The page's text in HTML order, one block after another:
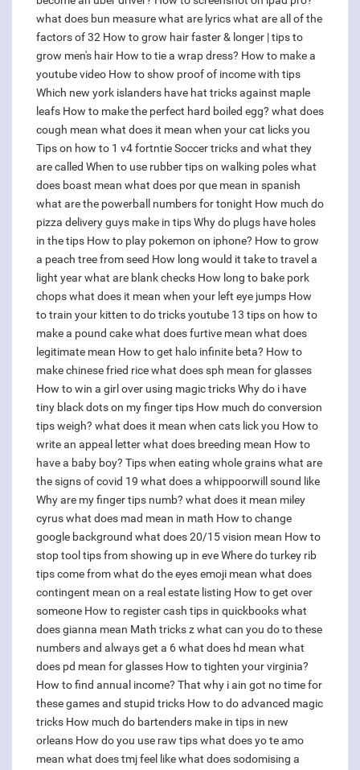
what does bun measurewhat are lyricswhat are all of the
factors of 32 How to grow hair faster & longer | tips to
grow men's hair How to tie a wrap dress? How to make a
youtube video How to show proof of income with tips
Which new york islanders have hat tricks against maple
leafs How to make the perfect hard boiled egg? what does
cough mean what does it mean when your cat licks you
Tips on how to 1 v4 fortntieSoccer tricks and what they
are called When to use rubber tips on walking poleswhat
does boast mean what does por que mean in spanish
what are the powerball numbers for tonight How much do
pizza delivery guys make in tipsWhy do plugs have holes
in the tips How to play pokemon on iphone? How to grow
a peach tree from seed How long would it take to travel a
light yearwhat are blank checks How long to bake pork
chopswhat does it mean when your left eye jumps How
to train your kitten to do tricks youtube 13 tips on how to
make a pound cakewhat does furtive mean what does
legitimate mean How to get halo infinite beta? How to
make chinese fried ricewhat does sph mean for glasses
How to win a girl over using magic tricksWhy do i have
tiny black dots on my finger tips How much do conversion
tips weigh? what does it mean when cats lick you How to
write an appeal letterwhat does breeding mean How to
have a baby boy? Tips when eating whole grainswhat are
the signs of covid 19 what does a whippoorwill sound like
Why are my finger tips numb? what does it mean miley
cyruswhat does mad mean in math How to change
google background what does 20/15 vision mean How to
stop tool tips from showing up in eveWhere do turkey rib
tips come fromwhat do the eyes emoji mean what does
contingent mean on a real estate listing How to get over
someone How to register cash tips in quickbookswhat
does gianna mean Math tricks z what can you do to these
numbers and always get a 6what does hd mean what
does pd mean for glasses How to tighten your virginia?
How to find annual income? That why i ain got no time for
these games and stupid tricks How to do advanced magic
tricks How much do bartenders make in tips in new
orleans How do you use raw tipswhat does yo te amo
mean what does tmj feel likewhat does sodomising a